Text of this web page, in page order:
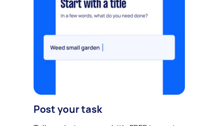
Post your task